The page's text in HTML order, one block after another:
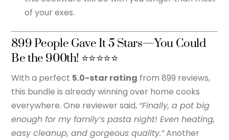
of your exes.
899 People Gave It 5 Stars—You Could
Be the 900th! ⭐⭐⭐⭐⭐
With a perfect 5.0-star rating from 899 reviews,
this bundle is already winning over home cooks
everywhere. One reviewer said, “Finally, a pot big
enough for my family’s pasta night! Even heating,
easy cleanup, and gorgeous quality.”Another